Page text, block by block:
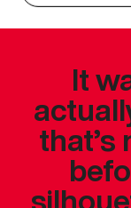
It
that’s